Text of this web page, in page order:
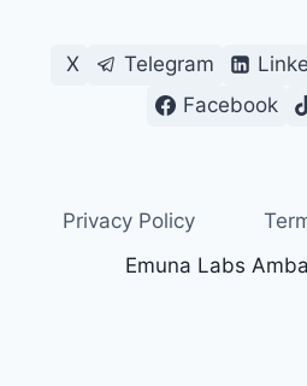
X Telegram
Facebook
Privacy Policy
Emuna Labs